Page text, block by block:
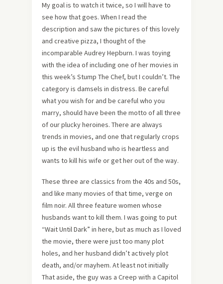
My goal is to watch it twice, so I will have to
see how that goes. When I read the
description and saw the pictures of this lovely
and creative pizza, I thought of the
incomparable Audrey Hepburn. I was toying
with the idea of including one of her movies in
this week’s Stump The Chef, but I couldn’t. The
category is damsels in distress. Be careful
what you wish for and be careful who you
marry, should have been the motto of all three
of our plucky heroines. There are always
trends in movies, and one that regularly crops
up is the evil husband who is heartless and
wants to kill his wife or get her out of the way.
These three are classics from the 40s and 50s,
and like many movies of that time, verge on
film noir. All three feature women whose
husbands want to kill them. I was going to put
“Wait Until Dark” in here, but as much as I loved
the movie, there were just too many plot
holes, and her husband didn’t actively plot
death, and/or mayhem. At least not initially
That aside, the guy was a Creep with a Capitol